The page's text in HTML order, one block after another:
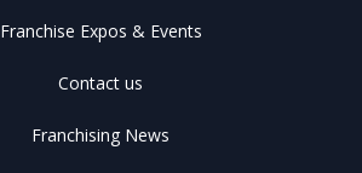
Franchise Expos & Events
Contact us
Franchising News